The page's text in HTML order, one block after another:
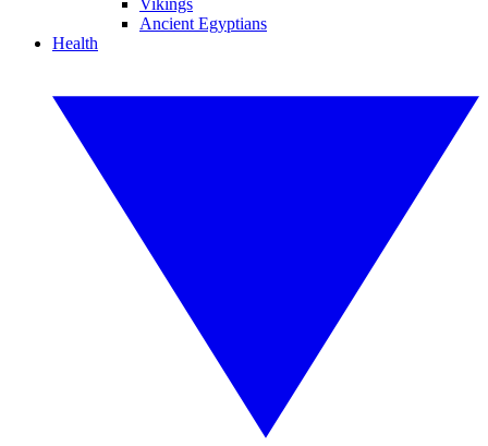
Vikings
Ancient Egyptians
Health